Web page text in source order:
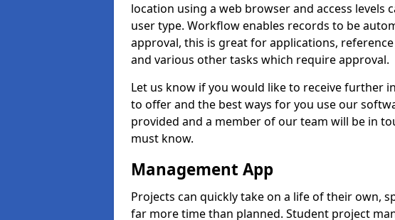
location using a web browser and access levels
user type. Workflow enables records to be
approval, this is great for applications,
and various other tasks which require approval.
Let us know if you would like to receive further
to offer and the best ways for you use our
provided and a member of our team will be in
must know.
Management App
Projects can quickly take on a life of their own,
far more time than planned. Student project